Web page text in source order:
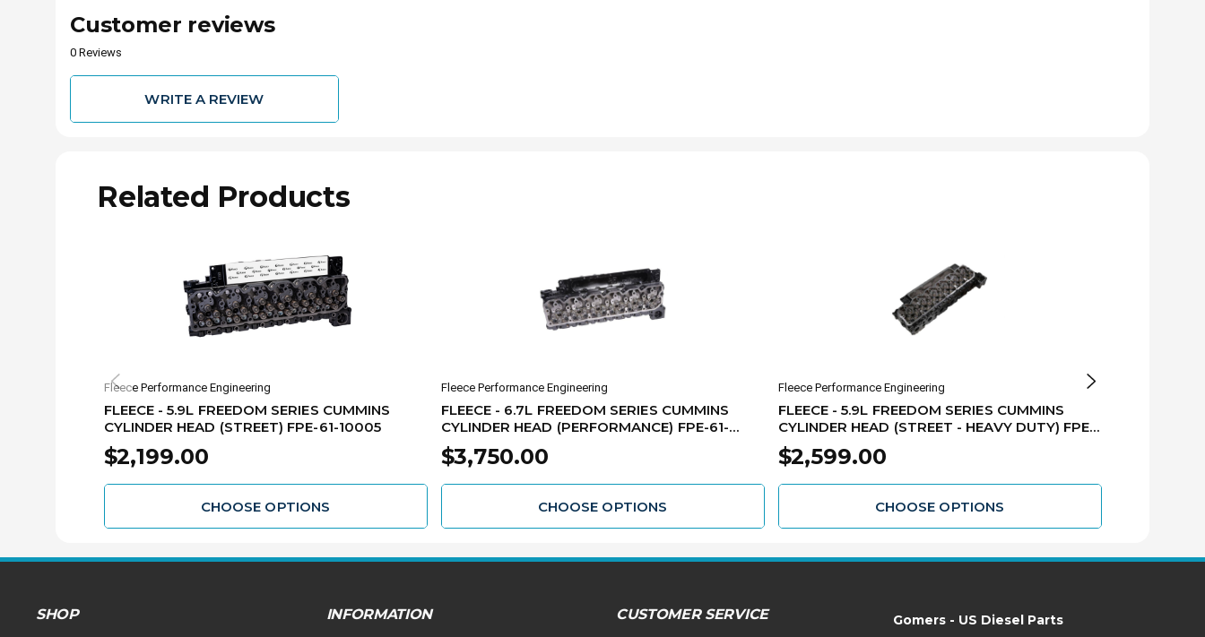
Customer reviews
0 Reviews
WRITE A REVIEW
Related Products
Fleece Performance Engineering
FLEECE - 5.9L FREEDOM SERIES CUMMINS
CYLINDER HEAD (STREET) FPE-61-10005
$2,199.00
CHOOSE OPTIONS
Fleece Performance Engineering
FLEECE - 6.7L FREEDOM SERIES CUMMINS
CYLINDER HEAD (PERFORMANCE) FPE-61-
10008
$3,750.00
CHOOSE OPTIONS
Fleece Performance Engineering
FLEECE - 5.9L FREEDOM SERIES CUMMINS
CYLINDER HEAD (STREET - HEAVY DUTY) FPE-
61-10005-HD
$2,599.00
CHOOSE OPTIONS
SHOP INFORMATION CUSTOMER SERVICE Gomers - US Diesel Parts